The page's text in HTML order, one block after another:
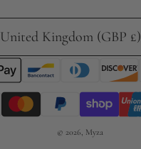
United Kingdom (GBP £)
© 2026, Myza